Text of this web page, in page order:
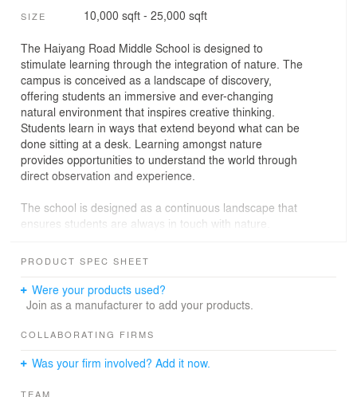
SIZE 10,000 sqft - 25,000 sqft
The Haiyang Road Middle School is designed to
stimulate learning through the integration of nature. The
campus is conceived as a landscape of discovery,
offering students an immersive and ever-changing
natural environment that inspires creative thinking.
Students learn in ways that extend beyond what can be
done sitting at a desk. Learning amongst nature
provides opportunities to understand the world through
direct observation and experience.
The school is designed as a continuous landscape that
ensures students are always in touch with nature.
across courtyards to connect students and teachers to a
can access every level of the school through this
landscape. Classrooms on each floor are also
convenient for teachers to take advantage of both indoor
PRODUCT SPEC SHEET
Were your products used?
Join as a manufacturer to add your products.
COLLABORATING FIRMS
Was your firm involved? Add it now.
TEAM